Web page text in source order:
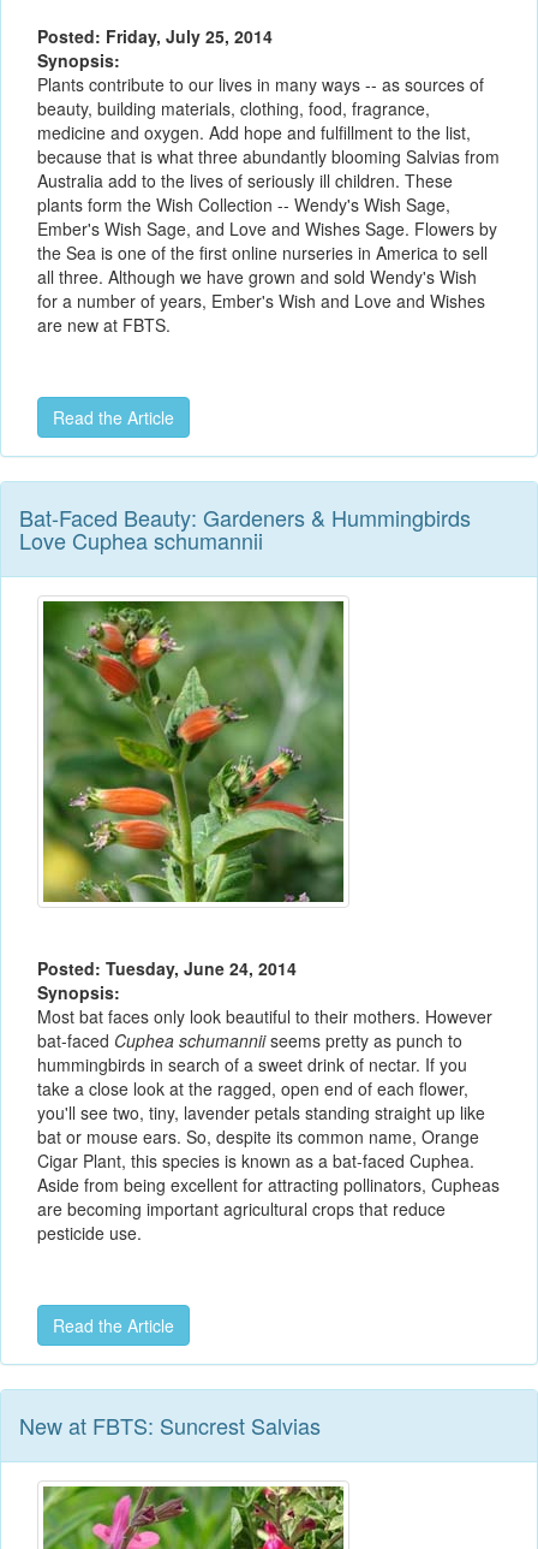
Posted: Friday, July 25, 2014
Synopsis:
Plants contribute to our lives in many ways -- as sources of
beauty, building materials, clothing, food, fragrance,
medicine and oxygen. Add hope and fulfillment to the list,
because that is what three abundantly blooming Salvias from
Australia add to the lives of seriously ill children. These
plants form the Wish Collection -- Wendy's Wish Sage,
Ember's Wish Sage, and Love and Wishes Sage. Flowers by
the Sea is one of the first online nurseries in America to sell
all three. Although we have grown and sold Wendy's Wish
for a number of years, Ember's Wish and Love and Wishes
are new at FBTS.
Read the Article
Bat-Faced Beauty: Gardeners & Hummingbirds
Love Cuphea schumannii
Posted: Tuesday, June 24, 2014
Synopsis:
Most bat faces only look beautiful to their mothers. However
bat-faced Cuphea schumanniiseems pretty as punch to
hummingbirds in search of a sweet drink of nectar. If you
take a close look at the ragged, open end of each flower,
you'll see two, tiny, lavender petals standing straight up like
bat or mouse ears. So, despite its common name, Orange
Cigar Plant, this species is known as a bat-faced Cuphea.
Aside from being excellent for attracting pollinators, Cupheas
are becoming important agricultural crops that reduce
pesticide use.
Read the Article
New at FBTS: Suncrest Salvias